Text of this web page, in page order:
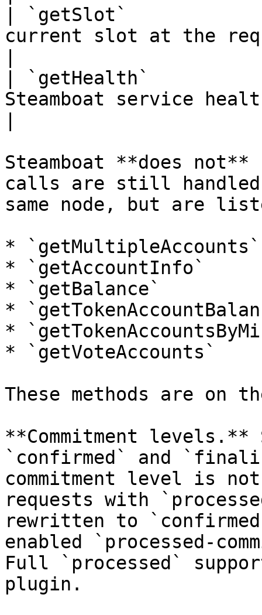
| `getSlot`
current slot at the
| `getHealth`
Steamboat service
Steamboat **does
calls are still
same node, but are
* `getMultipleAccounts`
* `getAccountInfo`
* `getBalance`
*
*
* `getVoteAccounts`
These methods are on
**Commitment
`confirmed` and
commitment level is
requests with
rewritten to
enabled `processed-
Full `processed`
plugin.